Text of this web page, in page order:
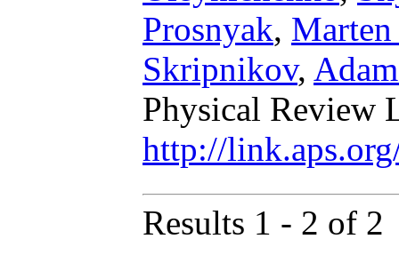
Prosnyak,
Skripnikov,
Physical Review
http://
Results 1 - 2 of 2